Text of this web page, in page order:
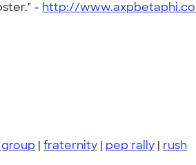
- http://
| fraternity | pep rally | rush